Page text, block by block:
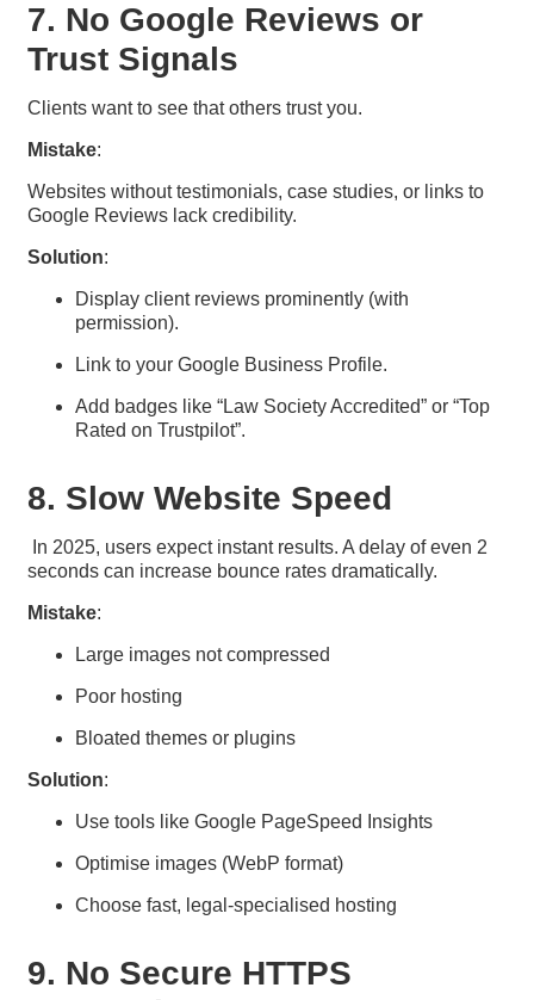
7. No Google Reviews or
Trust Signals
Clients want to see that others trust you.
Mistake:
Websites without testimonials, case studies, or links to
Google Reviews lack credibility.
Solution:
Display client reviews prominently (with
permission).
Link to your Google Business Profile.
Add badges like “Law Society Accredited” or “Top
Rated on Trustpilot”.
8. Slow Website Speed
In 2025, users expect instant results. A delay of even 2
seconds can increase bounce rates dramatically.
Mistake:
Large images not compressed
Poor hosting
Bloated themes or plugins
Solution:
Use tools like Google PageSpeed Insights
Optimise images (WebP format)
Choose fast, legal-specialised hosting
9. No Secure HTTPS